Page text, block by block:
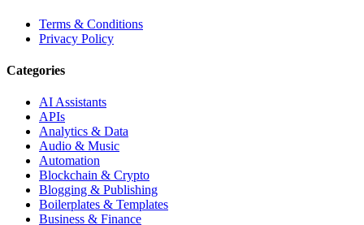
Terms & Conditions
Privacy Policy
Categories
AI Assistants
APIs
Analytics & Data
Audio & Music
Automation
Blockchain & Crypto
Blogging & Publishing
Boilerplates & Templates
Business & Finance